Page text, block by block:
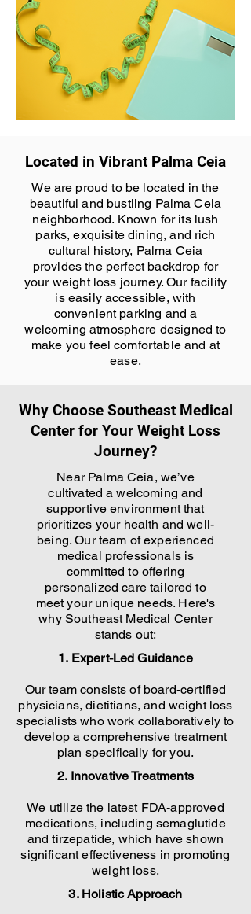
Located in Vibrant Palma Ceia
We are proud to be located in the
beautiful and bustling Palma Ceia
neighborhood. Known for its lush
parks, exquisite dining, and rich
cultural history, Palma Ceia
provides the perfect backdrop for
your weight loss journey. Our facility
is easily accessible, with
convenient parking and a
welcoming atmosphere designed to
make you feel comfortable and at
ease.
Why Choose Southeast Medical
Center for Your Weight Loss
Journey?
Near Palma Ceia, we’ve
cultivated a welcoming and
supportive environment that
prioritizes your health and well-
being. Our team of experienced
medical professionals is
committed to offering
personalized care tailored to
meet your unique needs. Here's
why Southeast Medical Center
stands out:
1. Expert-Led Guidance
Our team consists of board-certified
physicians, dietitians, and weight loss
specialists who work collaboratively to
develop a comprehensive treatment
plan specifically for you.
2. Innovative Treatments
We utilize the latest FDA-approved
medications, including semaglutide
and tirzepatide, which have shown
significant effectiveness in promoting
weight loss.
3. Holistic Approach